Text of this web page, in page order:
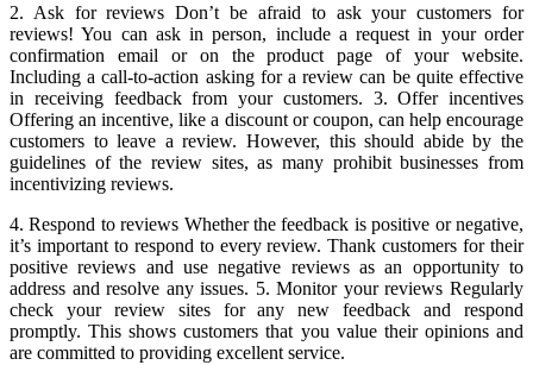
2. Ask for reviews Don’t be afraid to ask your customers for
reviews! You can ask in person, include a request in your order
confirmation email or on the product page of your website.
Including a call-to-action asking for a review can be quite effective
in receiving feedback from your customers. 3. Offer incentives
Offering an incentive, like a discount or coupon, can help encourage
customers to leave a review. However, this should abide by the
guidelines of the review sites, as many prohibit businesses from
incentivizing reviews.
4. Respond to reviews Whether the feedback is positive or negative,
it’s important to respond to every review. Thank customers for their
positive reviews and use negative reviews as an opportunity to
address and resolve any issues. 5. Monitor your reviews Regularly
check your review sites for any new feedback and respond
promptly. This shows customers that you value their opinions and
are committed to providing excellent service.